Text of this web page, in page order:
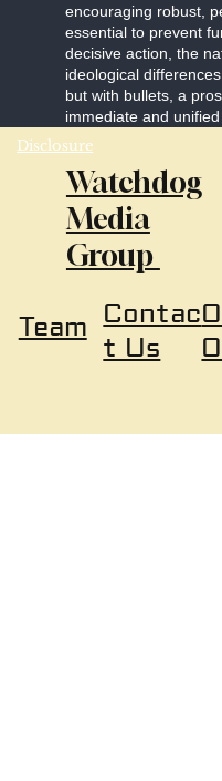
encouraging robust,
essential to prevent
decisive action, the
ideological
but with bullets, a
immediate and unified
Disclosure
Watchdog
Media
Group
Team Contac
t Us